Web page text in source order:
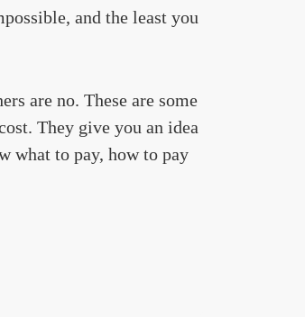
and the least you
are no. These are some
They give you an idea
what to pay, how to pay